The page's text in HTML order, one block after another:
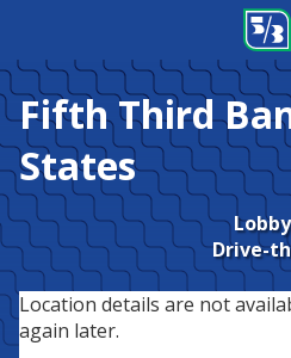
Fifth Third
States
Lobby
Drive-
Location details are not
again later.